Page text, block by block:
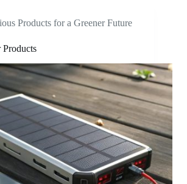
Products for a Greener Future
Products